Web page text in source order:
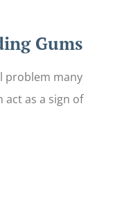
Gums
problem many
act as a sign of